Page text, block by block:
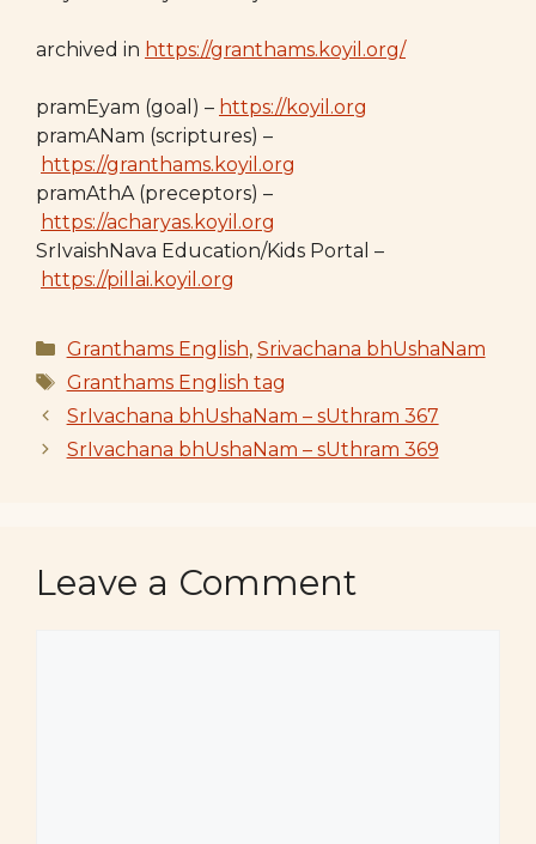
archived in https://granthams.koyil.org/
pramEyam (goal) – https://koyil.org
pramANam (scriptures) –
https://granthams.koyil.org
pramAthA (preceptors) –
https://acharyas.koyil.org
SrIvaishNava Education/Kids Portal –
https://pillai.koyil.org
Categories
Granthams English, Srivachana bhUshaNam
Tags
Granthams English tag
SrIvachana bhUshaNam – sUthram 367
SrIvachana bhUshaNam – sUthram 369
Leave a Comment